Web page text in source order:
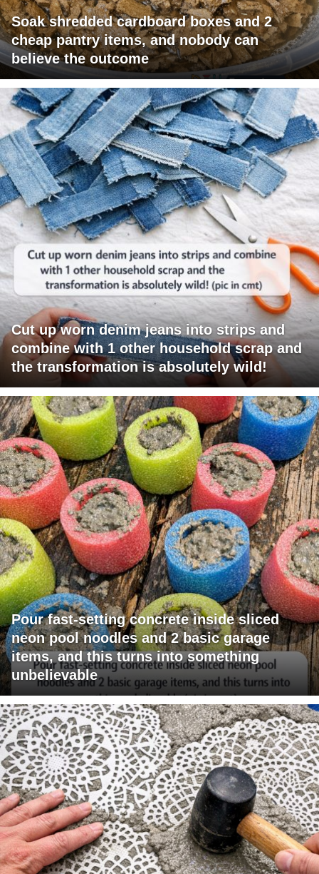
Soak shredded cardboard boxes and 2
cheap pantry items, and nobody can
believe the outcome
Cut up worn denim jeans into strips and
combine with 1 other household scrap and
the transformation is absolutely wild!
Pour fast-setting concrete inside sliced
neon pool noodles and 2 basic garage
items, and this turns into something
unbelievable